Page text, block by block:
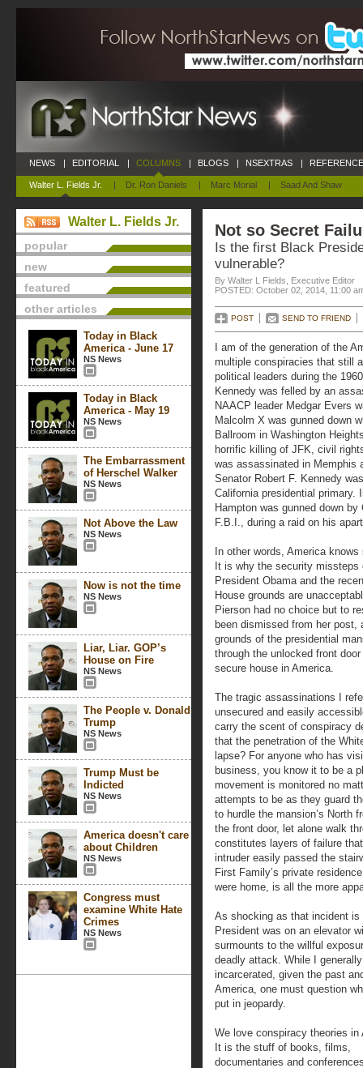
NEWS | EDITORIAL | COLUMNS
Walter L. Fields Jr. | Dr. Ron Daniels | Marc Morial | Saad And Shaw
| BLOGS | NSEXTRAS |
Walter L. Fields Jr.
popular
new
featured
other articles
Today in Black
America - June 17
NS News
Today in Black
America - May 19
NS News
The Embarrassment
of Herschel Walker
NS News
Not Above the Law
NS News
Now is not the time
NS News
Liar, Liar. GOP’s
House on Fire
NS News
The People v. Donald
Trump
NS News
Trump Must be
Indicted
NS News
America doesn't care
about Children
NS News
Congress must
examine White Hate
Crimes
NS News
Not so Secret
Is the first Black
vulnerable?
By Walter L Fields, Executive Editor
POSTED: October 02, 2014, 11:00
POST SEND TO FRIEND
I am of the generation of the
multiple conspiracies that still
political leaders during the
Kennedy was felled by an
NAACP leader Medgar Evers
Malcolm X was gunned down
Ballroom in Washington
horrific killing of JFK, civil
was assassinated in Memphis
Senator Robert F. Kennedy
California presidential primary.
Hampton was gunned down
F.B.I., during a raid on his
In other words, America
It is why the security
President Obama and the
House grounds are
Pierson had no choice but to
been dismissed from her post,
grounds of the presidential
through the unlocked front
secure house in America.
The tragic assassinations I
unsecured and easily
carry the scent of conspiracy
that the penetration of the
lapse? For anyone who has
business, you know it to be a
movement is monitored no
attempts to be as they guard
to hurdle the mansion’s North
the front door, let alone walk
constitutes layers of failure
intruder easily passed the
First Family’s private
were home, is all the more
As shocking as that incident
President was on an elevator
surmounts to the willful
deadly attack. While I
incarcerated, given the past
America, one must question
put in jeopardy.
We love conspiracy theories in
It is the stuff of books, films,
documentaries and